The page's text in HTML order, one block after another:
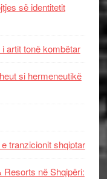
së identitetit
artit tonë kombëtar
si hermeneutikë
tranzicionit shqiptar
në Shqipëri: